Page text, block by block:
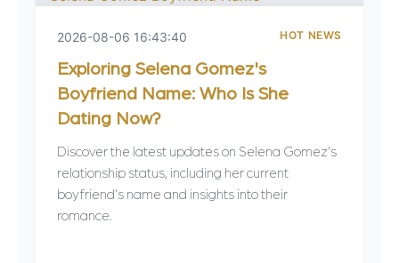
2026-08-06 16:43:40 HOT NEWS
Exploring Selena Gomez's
Boyfriend Name: Who Is She
Dating Now?
Discover the latest updates on Selena Gomez's
relationship status, including her current
boyfriend's name and insights into their
romance.